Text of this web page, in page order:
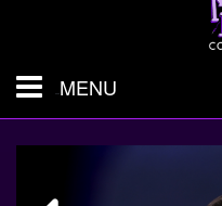
MENU
Shows & Tickets